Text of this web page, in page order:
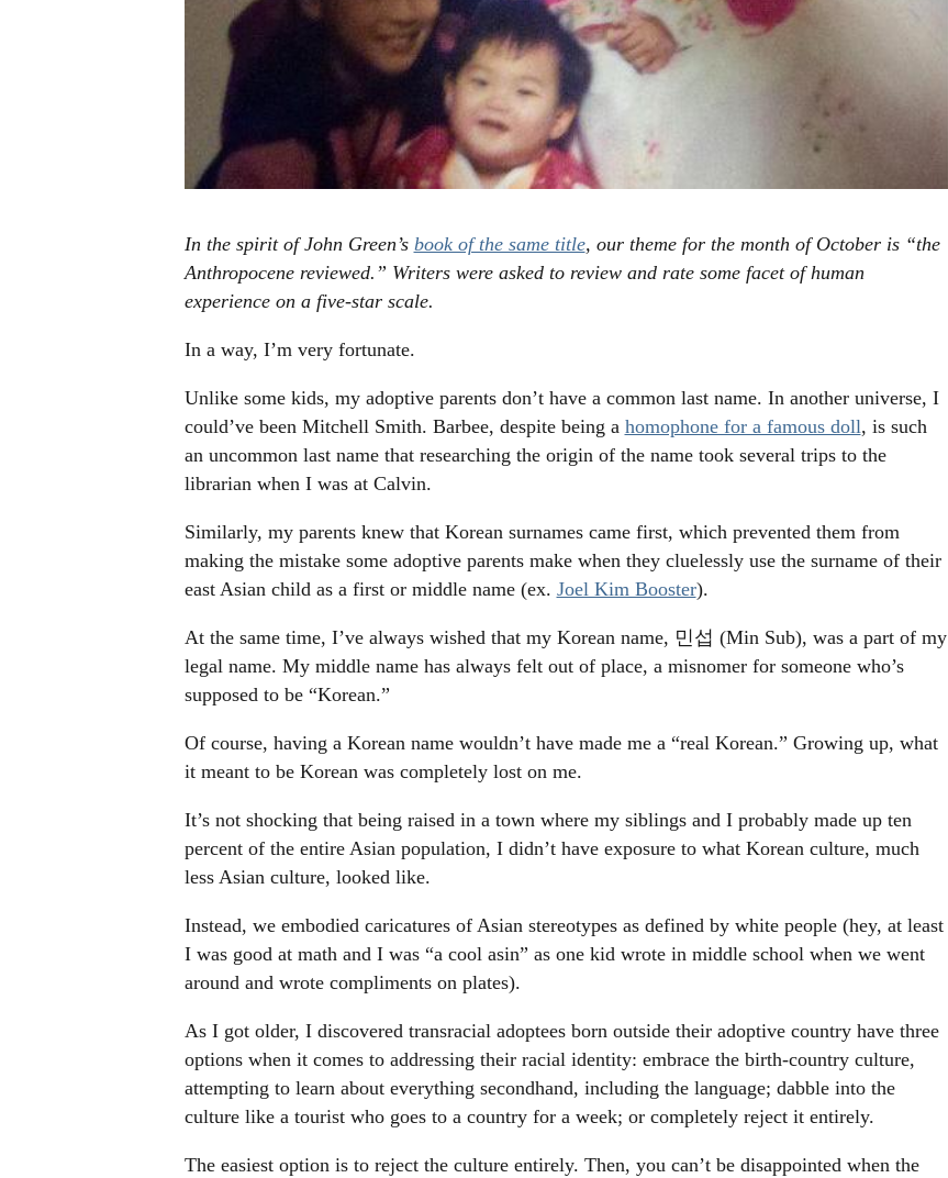
In the spirit of John Green’s book of the same title, our theme for the month of October is “the
Anthropocene reviewed.” Writers were asked to review and rate some facet of human
experience on a five-star scale.
In a way, I’m very fortunate.
Unlike some kids, my adoptive parents don’t have a common last name. In another universe, I
could’ve been Mitchell Smith. Barbee, despite being a homophone for a famous doll, is such
an uncommon last name that researching the origin of the name took several trips to the
librarian when I was at Calvin.
Similarly, my parents knew that Korean surnames came first, which prevented them from
making the mistake some adoptive parents make when they cluelessly use the surname of their
east Asian child as a first or middle name (ex. Joel Kim Booster).
At the same time, I’ve always wished that my Korean name, 민섭 (Min Sub), was a part of my
legal name. My middle name has always felt out of place, a misnomer for someone who’s
supposed to be “Korean.”
Of course, having a Korean name wouldn’t have made me a “real Korean.” Growing up, what
it meant to be Korean was completely lost on me.
It’s not shocking that being raised in a town where my siblings and I probably made up ten
percent of the entire Asian population, I didn’t have exposure to what Korean culture, much
less Asian culture, looked like.
Instead, we embodied caricatures of Asian stereotypes as defined by white people (hey, at least
I was good at math and I was “a cool asin” as one kid wrote in middle school when we went
around and wrote compliments on plates).
As I got older, I discovered transracial adoptees born outside their adoptive country have three
options when it comes to addressing their racial identity: embrace the birth-country culture,
attempting to learn about everything secondhand, including the language; dabble into the
culture like a tourist who goes to a country for a week; or completely reject it entirely.
The easiest option is to reject the culture entirely. Then, you can’t be disappointed when the